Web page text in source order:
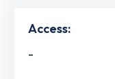
Access:
-